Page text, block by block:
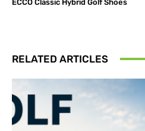
ECCO Classic Hybrid Golf Shoes
RELATED ARTICLES